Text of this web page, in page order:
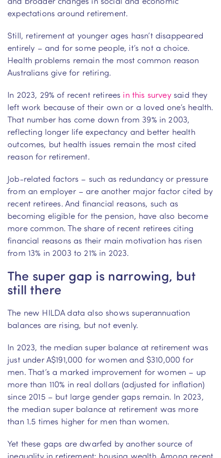
expectations around retirement.
Still, retirement at younger ages hasn’t disappeared
entirely – and for some people, it’s not a choice.
Health problems remain the most common reason
Australians give for retiring.
In 2023, 29% of recent retirees in this surveysaid they
left work because of their own or a loved one’s health.
That number has come down from 39% in 2003,
reflecting longer life expectancy and better health
outcomes, but health issues remain the most cited
reason for retirement.
Job-related factors – such as redundancy or pressure
from an employer – are another major factor cited by
recent retirees. And financial reasons, such as
becoming eligible for the pension, have also become
more common. The share of recent retirees citing
financial reasons as their main motivation has risen
from 13% in 2003 to 21% in 2023.
The super gap is narrowing, but
still there
The new HILDA data also shows superannuation
balances are rising, but not evenly.
In 2023, the median super balance at retirement was
just under A$191,000 for women and $310,000 for
men. That’s a marked improvement for women – up
more than 110% in real dollars (adjusted for inflation)
since 2015 – but large gender gaps remain. In 2023,
the median super balance at retirement was more
than 1.5 times higher for men than women.
Yet these gaps are dwarfed by another source of
inequality in retirement: housing wealth. Among recent